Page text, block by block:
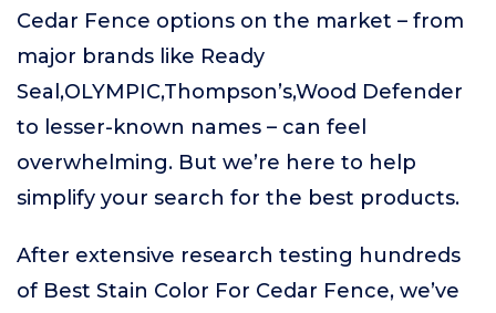
Cedar Fence options on the market – from
major brands like Ready
Seal,OLYMPIC,Thompson’s,Wood Defender
to lesser-known names – can feel
overwhelming. But we’re here to help
simplify your search for the best products.
After extensive research testing hundreds
of Best Stain Color For Cedar Fence, we’ve